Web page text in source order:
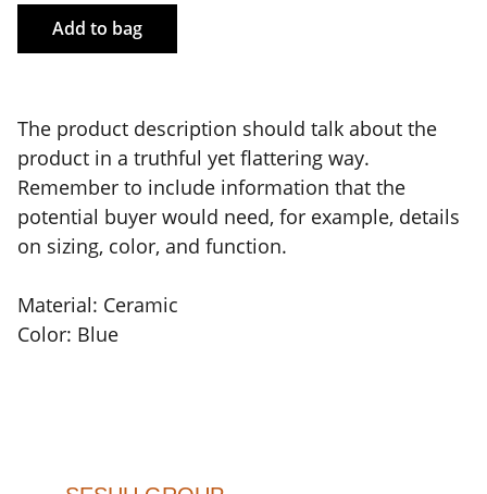
Add to bag
The product description should talk about the
product in a truthful yet flattering way.
Remember to include information that the
potential buyer would need, for example, details
on sizing, color, and function.
Material: Ceramic
Color: Blue